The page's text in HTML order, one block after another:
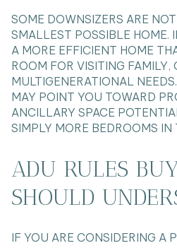
SOME DOWNSIZERS ARE
SMALLEST POSSIBLE HOME.
A MORE EFFICIENT HOME
ROOM FOR VISITING FAMILY,
MULTIGENERATIONAL
MAY POINT YOU TOWARD
ANCILLARY SPACE
SIMPLY MORE BEDROOMS IN
ADU RULES
SHOULD
IF YOU ARE CONSIDERING A